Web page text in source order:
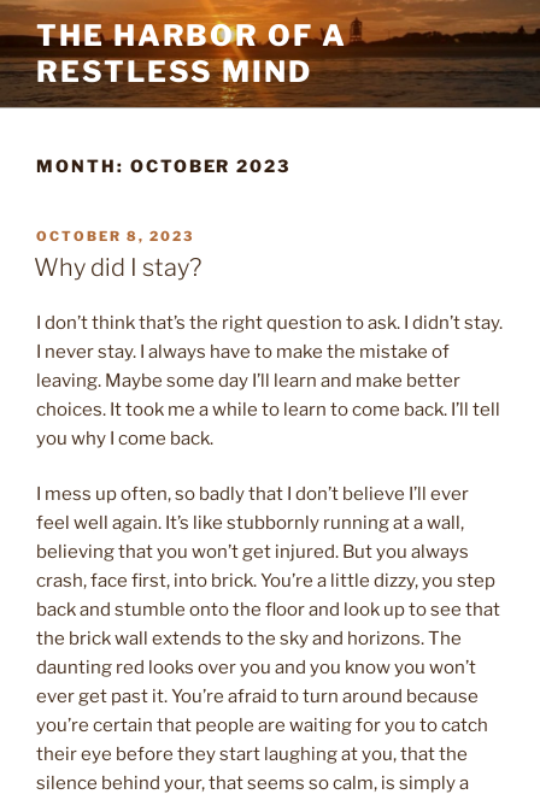
Skip
to
content
THE HARBOR OF A
RESTLESS MIND
MONTH: OCTOBER 2023
POSTED
ON
OCTOBER 8, 2023
Why did I stay?
I don’t think that’s the right question to ask. I didn’t stay.
I never stay. I always have to make the mistake of
leaving. Maybe some day I’ll learn and make better
choices. It took me a while to learn to come back. I’ll tell
you why I come back.
I mess up often, so badly that I don’t believe I’ll ever
feel well again. It’s like stubbornly running at a wall,
believing that you won’t get injured. But you always
crash, face first, into brick. You’re a little dizzy, you step
back and stumble onto the floor and look up to see that
the brick wall extends to the sky and horizons. The
daunting red looks over you and you know you won’t
ever get past it. You’re afraid to turn around because
you’re certain that people are waiting for you to catch
their eye before they start laughing at you, that the
silence behind your, that seems so calm, is simply a